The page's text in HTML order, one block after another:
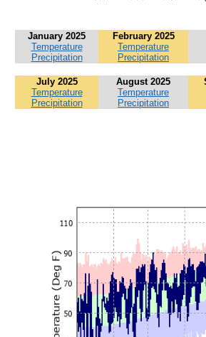
January 2025
Temperature
Precipitation
February 2025
Temperature
Precipitation
July 2025
Temperature
Precipitation
August 2025
Temperature
Precipitation